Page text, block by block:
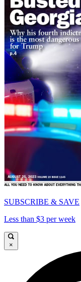
SUBSCRIBE & SAVE
Less than $3 per week
×